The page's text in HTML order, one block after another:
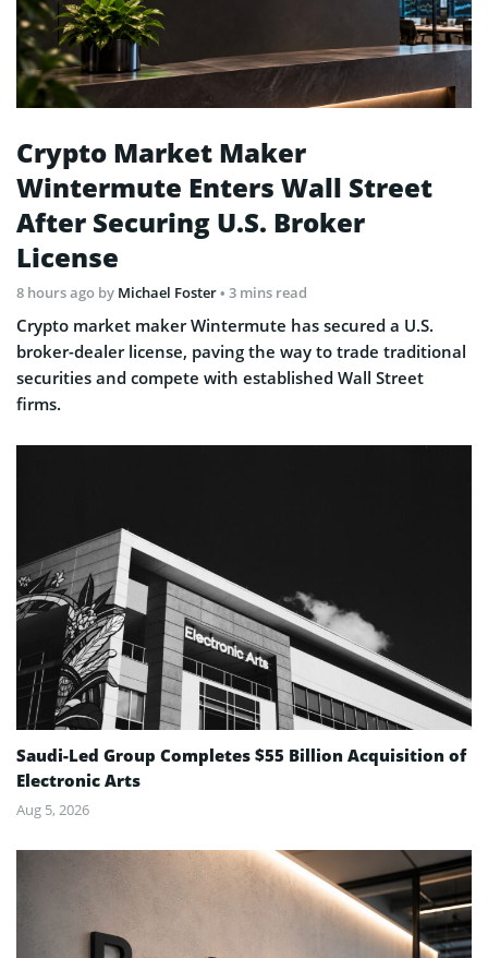
Crypto Market Maker
Wintermute Enters Wall Street
After Securing U.S. Broker
License
8 hours ago by Michael Foster• 3 mins read
Crypto market maker Wintermute has secured a U.S.
broker-dealer license, paving the way to trade traditional
securities and compete with established Wall Street
firms.
Saudi-Led Group Completes $55 Billion Acquisition of
Electronic Arts
Aug 5, 2026